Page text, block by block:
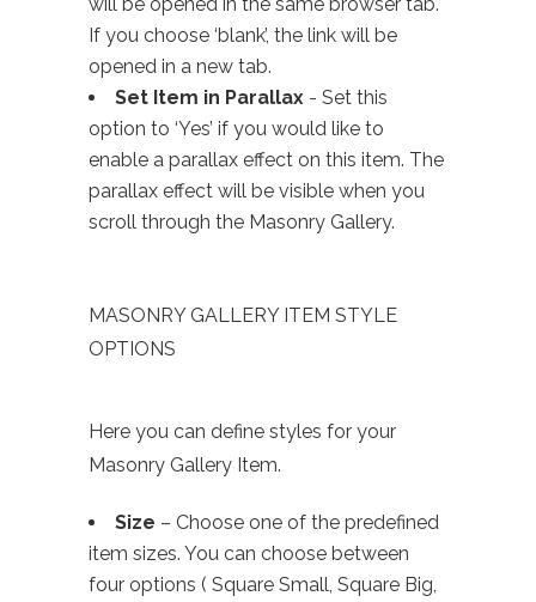
If you choose ‘blank’, the link will be
opened in a new tab.
Set Item in Parallax - Set this
option to ‘Yes’ if you would like to
enable a parallax effect on this item. The
parallax effect will be visible when you
scroll through the Masonry Gallery.
MASONRY GALLERY ITEM STYLE
OPTIONS
Here you can define styles for your
Masonry Gallery Item.
Size – Choose one of the predefined
item sizes. You can choose between
four options ( Square Small, Square Big,